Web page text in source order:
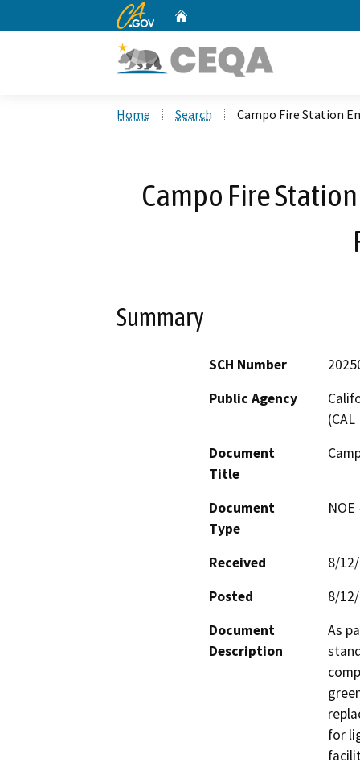
CA.gov
Home Search Campo Fire Station
Campo Fire
Summary
SCH Number
Public Agency
(CAL
Document
Title
Document
Type
Received
8/
Posted
8/
Document
Description
As
for